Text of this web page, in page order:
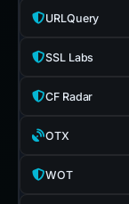
URLQuery
SSL Labs
CF Radar
OTX
WOT